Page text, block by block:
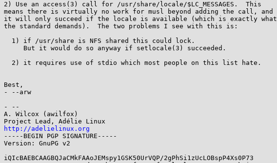
2) Use an access(3) call for /usr/share/locale/$LC_MESSAGES.  This
means there is virtually no work for musl beyond adding the call, and
it will only succeed if the locale is available (which is exactly what
the standard demands).  The two problems I see with this is:
Best,
- --arw
- --
A. Wilcox (awilfox)
http://adelielinux.org
-----BEGIN PGP SIGNATURE-----
Version: GnuPG v2
iQIcBAEBCAAGBQJaCMkFAAoJEMspy1GSK50UrVQP/2gPhSi1zUcLOBspP4Xs0P73